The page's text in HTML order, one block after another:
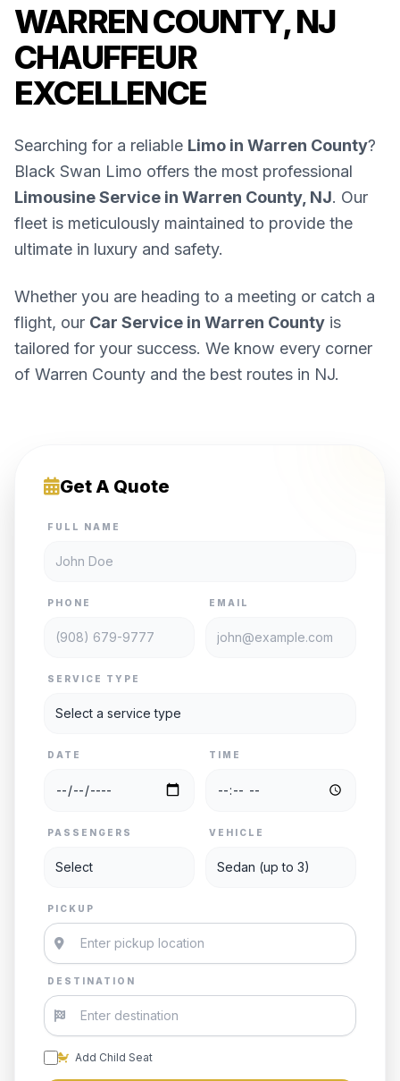
WARREN COUNTY, NJ
CHAUFFEUR
EXCELLENCE
Searching for a reliable Limo in Warren County?
Black Swan Limo offers the most professional
Limousine Service in Warren County, NJ. Our
fleet is meticulously maintained to provide the
ultimate in luxury and safety.
Whether you are heading to a meeting or catch a
flight, our Car Service in Warren County is
tailored for your success. We know every corner
of Warren County and the best routes in NJ.
Get A Quote
FULL NAME
PHONE EMAIL
SERVICE TYPE
DATE TIME
PASSENGERS VEHICLE
PICKUP
DESTINATION
Add Child Seat